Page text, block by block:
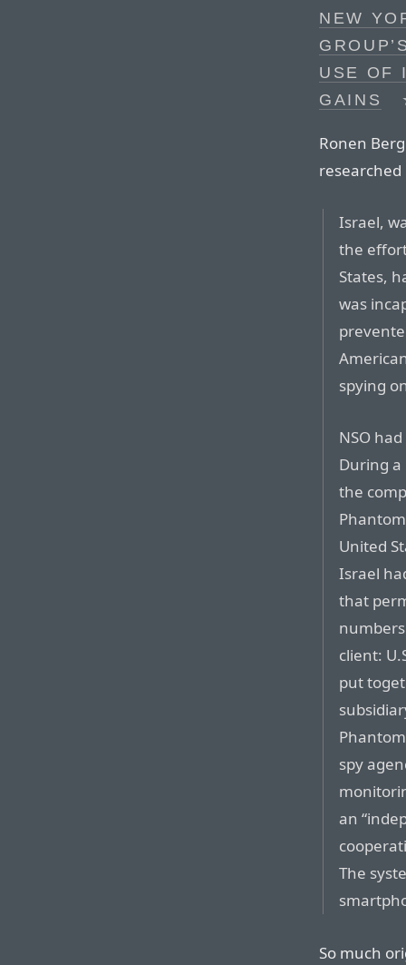
NEW
USE OF
GAINS
Ronen
researched
Israel,
the
States,
was
spying
NSO
During
the
United
Israel
that
client:
put
spy
an
The
So much